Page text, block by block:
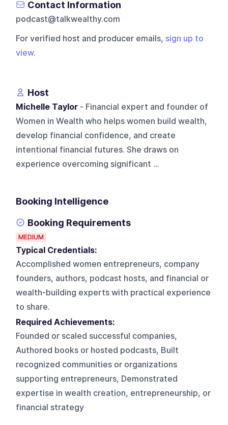
Contact Information
podcast@talkwealthy.com
For verified host and producer emails, sign up to
view.
Host
Michelle Taylor - Financial expert and founder of
Women in Wealth who helps women build wealth,
develop financial confidence, and create
intentional financial futures. She draws on
experience overcoming significant ...
Booking Intelligence
Booking Requirements
MEDIUM
Typical Credentials:
Accomplished women entrepreneurs, company
founders, authors, podcast hosts, and financial or
wealth-building experts with practical experience
to share.
Required Achievements:
Founded or scaled successful companies,
Authored books or hosted podcasts, Built
recognized communities or organizations
supporting entrepreneurs, Demonstrated
expertise in wealth creation, entrepreneurship, or
financial strategy